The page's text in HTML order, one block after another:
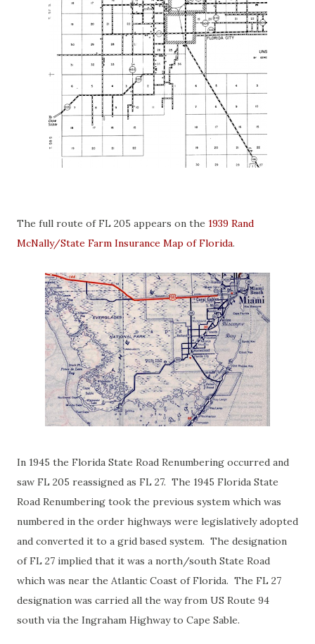
The full route of FL 205 appears on the 1939 Rand
McNally/State Farm Insurance Map of Florida.
In 1945 the Florida State Road Renumbering occurred and
saw FL 205 reassigned as FL 27. The 1945 Florida State
Road Renumbering took the previous system which was
numbered in the order highways were legislatively adopted
and converted it to a grid based system. The designation
of FL 27 implied that it was a north/south State Road
which was near the Atlantic Coast of Florida. The FL 27
designation was carried all the way from US Route 94
south via the Ingraham Highway to Cape Sable.